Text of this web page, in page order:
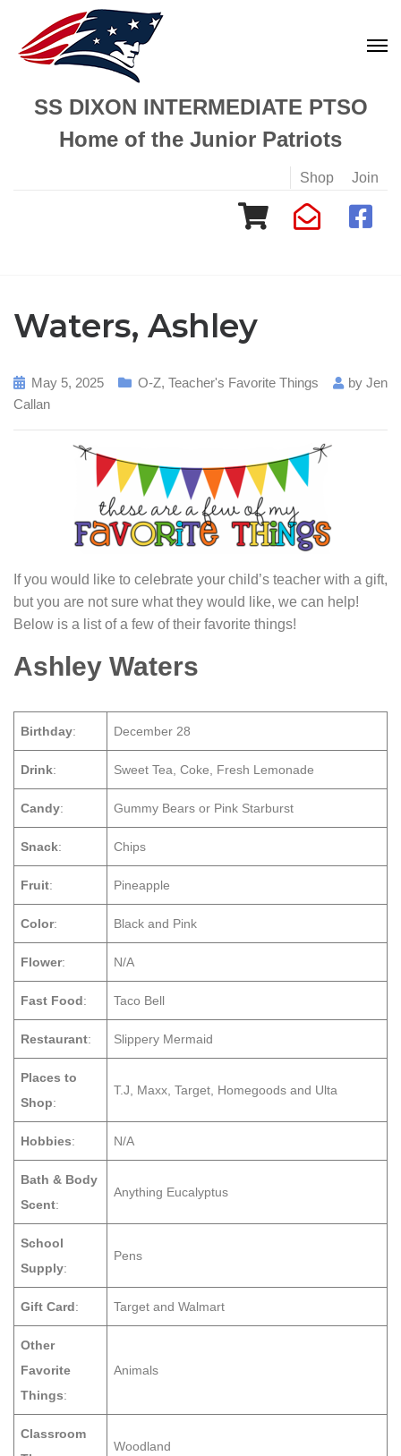
SS DIXON INTERMEDIATE PTSO
Home of the Junior Patriots
Shop Join
Waters, Ashley
May 5, 2025 O-Z, Teacher's Favorite Things by Jen
Callan
If you would like to celebrate your child’s teacher with a gift,
but you are not sure what they would like, we can help!
Below is a list of a few of their favorite things!
Ashley Waters
Birthday: December 28
Drink: Sweet Tea, Coke, Fresh Lemonade
Candy: Gummy Bears or Pink Starburst
Snack: Chips
Fruit: Pineapple
Color: Black and Pink
Flower: N/A
Fast Food: Taco Bell
Restaurant: Slippery Mermaid
Places to
Shop:
T.J, Maxx, Target, Homegoods and Ulta
Hobbies: N/A
Bath & Body
Scent:
Anything Eucalyptus
School
Supply:
Pens
Gift Card: Target and Walmart
Other
Favorite
Things:
Animals
Classroom
Woodland